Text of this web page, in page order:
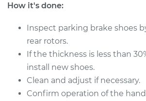
2015 Ford Fusion
Service type
Brake
Estimate $421.43
How it's done:
Inspect parking brake shoes
rear rotors.
If the thickness is less than
install new shoes.
Clean and adjust if necessary.
Confirm operation of the